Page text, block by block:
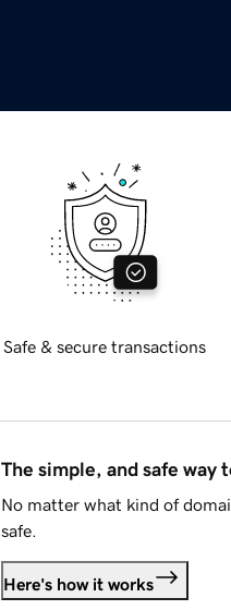
Safe & secure transactions
The simple, and safe way
No matter what kind of
safe.
Here's how it works